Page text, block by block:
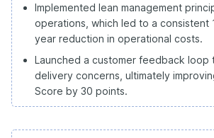
Implemented lean management
operations, which led to a consistent
year reduction in operational costs.
Launched a customer feedback loop
delivery concerns, ultimately
Score by 30 points.